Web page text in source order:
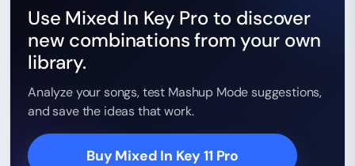
Use Mixed In Key Pro to discover
new combinations from your own
library.
Analyze your songs, test Mashup Mode suggestions,
and save the ideas that work.
Buy Mixed In Key 11 Pro